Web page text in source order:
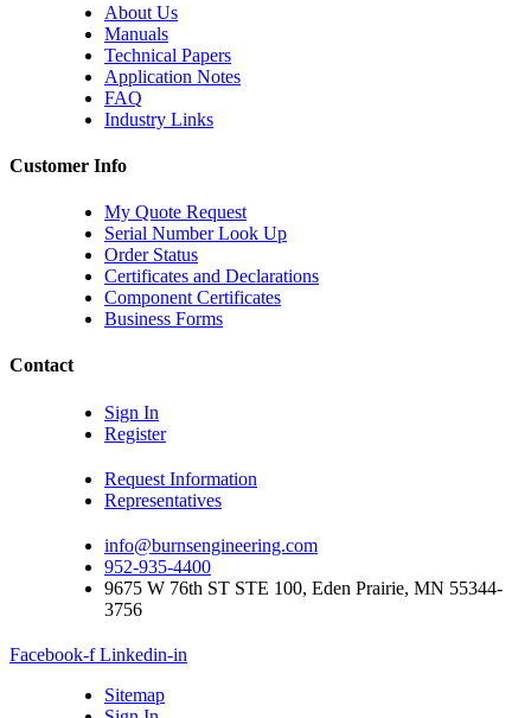
About Us
Manuals
Technical Papers
Application Notes
FAQ
Industry Links
Customer Info
My Quote Request
Serial Number Look Up
Order Status
Certificates and Declarations
Component Certificates
Business Forms
Contact
Sign In
Register
Request Information
Representatives
info@burnsengineering.com
952-935-4400
9675 W 76th ST STE 100, Eden Prairie, MN 55344-
3756
Facebook-f Linkedin-in
Sitemap